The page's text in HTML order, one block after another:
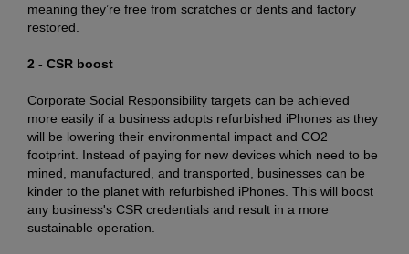
meaning they’re free from scratches or dents and factory
restored.
2 - CSR boost
Corporate Social Responsibility targets can be achieved
more easily if a business adopts refurbished iPhones as they
will be lowering their environmental impact and CO2
footprint. Instead of paying for new devices which need to be
mined, manufactured, and transported, businesses can be
kinder to the planet with refurbished iPhones. This will boost
any business's CSR credentials and result in a more
sustainable operation.